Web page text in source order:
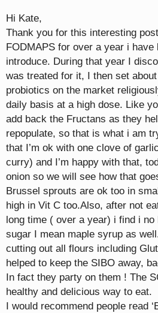
Hi Kate,
Thank you for this interesting
FODMAPS for over a year i
introduce. During that year I
was treated for it, I then set
probiotics on the market
daily basis at a high dose. Like
add back the Fructans as they
repopulate, so that is what i am
that I’m ok with one clove of
curry) and I’m happy with that,
onion so we will see how that
Brussel sprouts are ok too in
high in Vit C too.Also, after not
long time ( over a year) i find i
sugar I mean maple syrup as
cutting out all flours including
helped to keep the SIBO away,
In fact they party on them ! The
healthy and delicious way to eat.
I would recommend people read